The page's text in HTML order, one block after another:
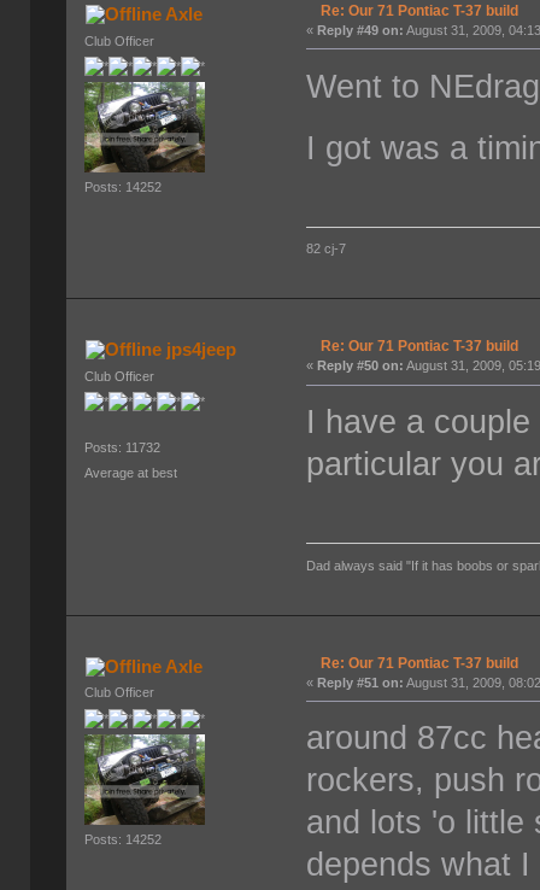
Axle
Club Officer
Posts: 14252
Re: Our 71 Pontiac T-37 build
«Reply #49 on: August 31, 2009,
Went to
I got was a
82 cj-7
jps4jeep
Club Officer
Posts: 11732
Average at best
Re: Our 71 Pontiac T-37 build
«Reply #50 on: August 31, 2009,
I have a
particular you
Dad always said "If it has boobs or
Axle
Club Officer
Posts: 14252
Re: Our 71 Pontiac T-37 build
«Reply #51 on: August 31, 2009,
around 87cc
rockers, push
and lots 'o little
depends what